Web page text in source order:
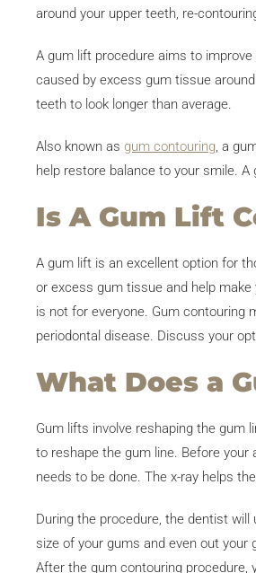
around your upper teeth, re-
A gum lift procedure aims to improve
caused by excess gum tissue
teeth to look longer than average.
Also known as gum contouring, a
help restore balance to your smile.
Is A Gum Lift
A gum lift is an excellent option for
or excess gum tissue and help
is not for everyone. Gum contouring
periodontal disease. Discuss your
What Does a
Gum lifts involve reshaping the gum
to reshape the gum line. Before
needs to be done. The x-ray helps
During the procedure, the dentist
size of your gums and even out your
After the gum contouring procedure,